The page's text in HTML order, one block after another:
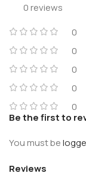
0 reviews
0
0
0
0
0
Reviews
Be the first to
You must be